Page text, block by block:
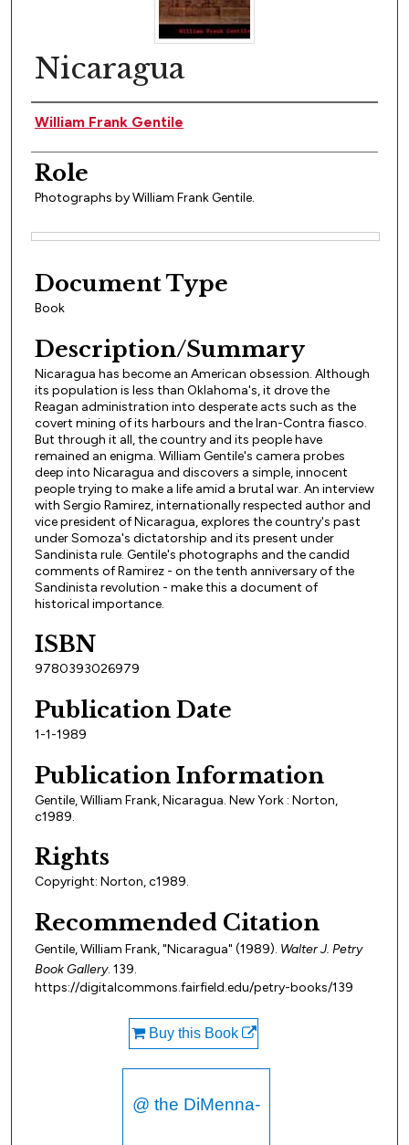
Nicaragua
Author(s)
William Frank Gentile
Role
Photographs by William Frank Gentile.
Document Type
Book
Description/Summary
Nicaragua has become an American obsession. Although
its population is less than Oklahoma's, it drove the
Reagan administration into desperate acts such as the
covert mining of its harbours and the Iran-Contra fiasco.
But through it all, the country and its people have
remained an enigma. William Gentile's camera probes
deep into Nicaragua and discovers a simple, innocent
people trying to make a life amid a brutal war. An interview
with Sergio Ramirez, internationally respected author and
vice president of Nicaragua, explores the country's past
under Somoza's dictatorship and its present under
Sandinista rule. Gentile's photographs and the candid
comments of Ramirez - on the tenth anniversary of the
Sandinista revolution - make this a document of
historical importance.
ISBN
9780393026979
Publication Date
1-1-1989
Publication Information
Gentile, William Frank, Nicaragua. New York : Norton,
c1989.
Rights
Copyright: Norton, c1989.
Recommended Citation
Gentile, William Frank, "Nicaragua" (1989). Walter J. Petry
Book Gallery. 139.
https://digitalcommons.fairfield.edu/petry-books/139
Buy this Book
@ the DiMenna-